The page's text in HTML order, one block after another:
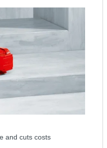
and cuts costs